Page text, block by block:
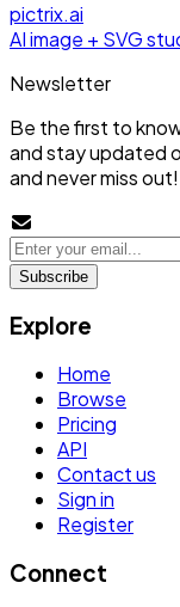
pictrix.ai
AI image + SVG
Newsletter
Be the first to
and stay updated
and never miss out!
Subscribe
Explore
Home
Browse
Pricing
API
Contact us
Sign in
Register
Connect